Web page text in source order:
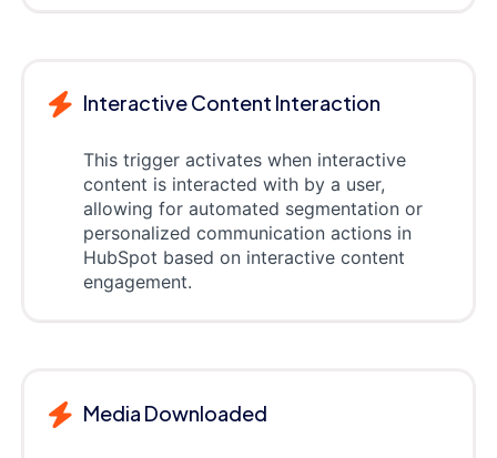
Interactive Content Interaction
This trigger activates when interactive
content is interacted with by a user,
allowing for automated segmentation or
personalized communication actions in
HubSpot based on interactive content
engagement.
Media Downloaded